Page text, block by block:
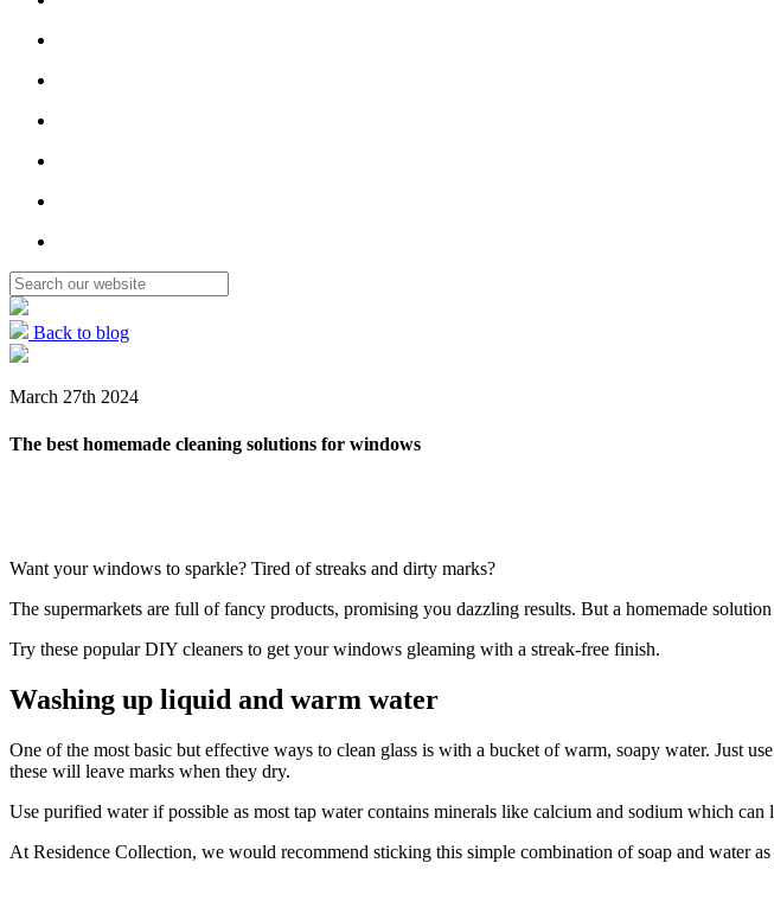
Back to blog
March 27th 2024
The best homemade cleaning solutions for windows
Want your windows to sparkle? Tired of streaks and dirty marks?
The supermarkets are full of fancy products, promising you dazzling results. But a homemade
Try these popular DIY cleaners to get your windows gleaming with a streak-free finish.
Washing up liquid and warm water
One of the most basic but effective ways to clean glass is with a bucket of warm, soapy water. Just
these will leave marks when they dry.
Use purified water if possible as most tap water contains minerals like calcium and sodium which
At Residence Collection, we would recommend sticking this simple combination of soap and water